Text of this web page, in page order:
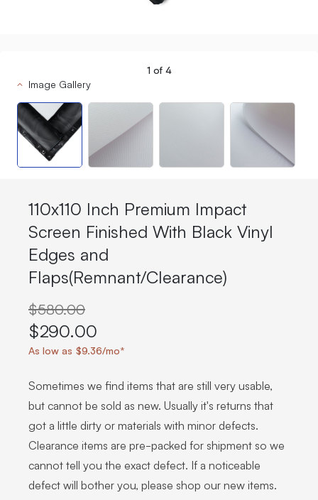
1 of 4
Image Gallery
110x110 Inch Premium Impact
Screen Finished With Black Vinyl
Edges and
Flaps(Remnant/Clearance)
$580.00
$290.00
As low as $9.36/mo*
Sometimes we find items that are still very usable,
but cannot be sold as new. Usually it's returns that
got a little dirty or materials with minor defects.
Clearance items are pre-packed for shipment so we
cannot tell you the exact defect. If a noticeable
defect will bother you, please shop our new items.